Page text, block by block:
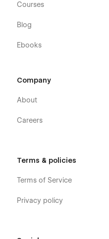
Courses
Blog
Ebooks
Company
About
Careers
Terms & policies
Terms of Service
Privacy policy